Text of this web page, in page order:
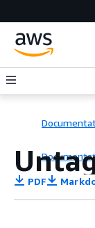
PDF